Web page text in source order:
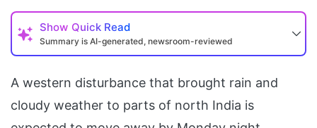
Show Quick Read
Summary is AI-generated, newsroom-reviewed
A western disturbance that brought rain and
cloudy weather to parts of north India is